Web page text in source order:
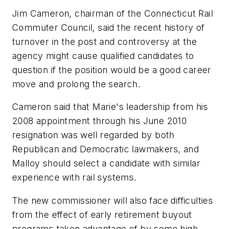
Jim Cameron, chairman of the Connecticut Rail
Commuter Council, said the recent history of
turnover in the post and controversy at the
agency might cause qualified candidates to
question if the position would be a good career
move and prolong the search.
Cameron said that Marie's leadership from his
2008 appointment through his June 2010
resignation was well regarded by both
Republican and Democratic lawmakers, and
Malloy should select a candidate with similar
experience with rail systems.
The new commissioner will also face difficulties
from the effect of early retirement buyout